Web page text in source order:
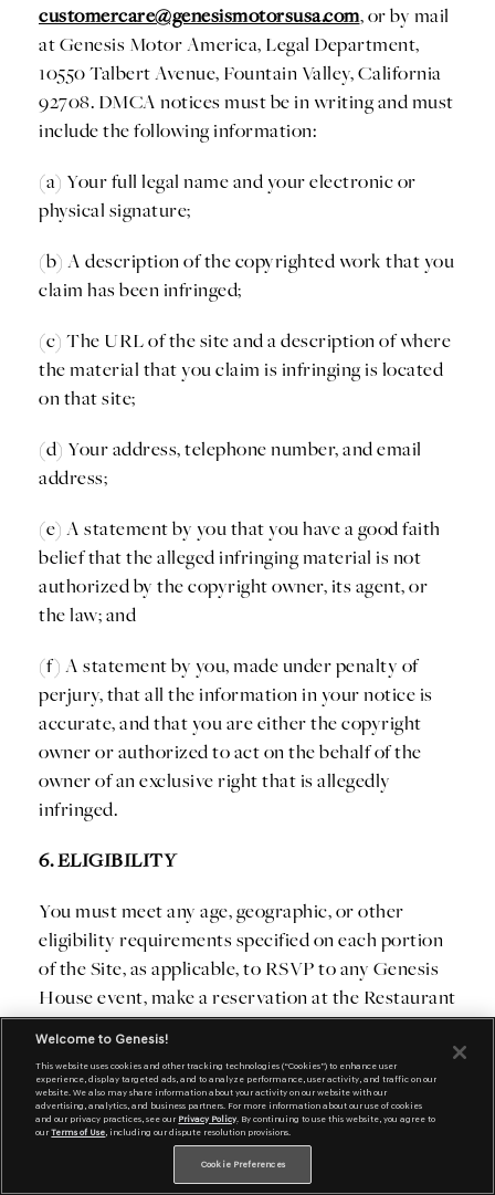
customercare@genesismotorsusa.com, or by mail
at Genesis Motor America, Legal Department,
10550 Talbert Avenue, Fountain Valley, California
92708. DMCA notices must be in writing and must
include the following information:
(a) Your full legal name and your electronic or
physical signature;
(b) A description of the copyrighted work that you
claim has been infringed;
(c) The URL of the site and a description of where
the material that you claim is infringing is located
on that site;
(d) Your address, telephone number, and email
address;
(e) A statement by you that you have a good faith
belief that the alleged infringing material is not
authorized by the copyright owner, its agent, or
the law; and
(f) A statement by you, made under penalty of
perjury, that all the information in your notice is
accurate, and that you are either the copyright
owner or authorized to act on the behalf of the
owner of an exclusive right that is allegedly
infringed.
6. ELIGIBILITY
You must meet any age, geographic, or other
eligibility requirements specified on each portion
of the Site, as applicable, to RSVP to any Genesis
House event, make a reservation at the Restaurant
at Genesis House, sign up for a test drive,
that we may offer through the Site, to order
anything online from the Site, to participate in
certain contests, games or sweepstakes, or to
access or participate in certain other services at
Welcome to Genesis!
This website uses cookies and other tracking technologies (“Cookies”) to enhance user
experience, display targeted ads, and to analyze performance, user activity, and traffic on our
website. We also may share information about your activity on our website with our
advertising, analytics, and business partners. For more information about our use of cookies
and our privacy practices, see our Privacy Policy . By continuing to use this website, you agree to
ourTerms of Use , including our dispute resolution provisions.
Cookie Preferences